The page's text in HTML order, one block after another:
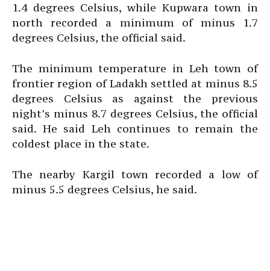
1.4 degrees Celsius, while Kupwara town in
north recorded a minimum of minus 1.7
degrees Celsius, the official said.
The minimum temperature in Leh town of
frontier region of Ladakh settled at minus 8.5
degrees Celsius as against the previous
night’s minus 8.7 degrees Celsius, the official
said. He said Leh continues to remain the
coldest place in the state.
The nearby Kargil town recorded a low of
minus 5.5 degrees Celsius, he said.